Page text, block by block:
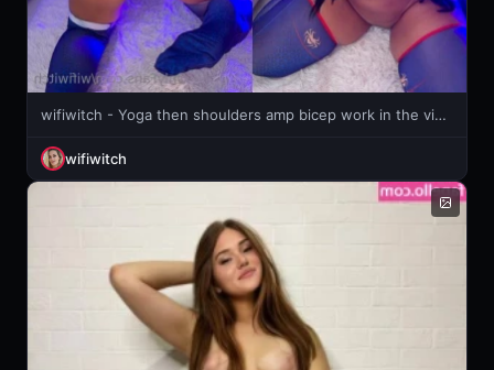
wifiwitch - Yoga then shoulders amp bicep work in the video you can really
wifiwitch